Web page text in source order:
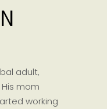
adult,
mom
working